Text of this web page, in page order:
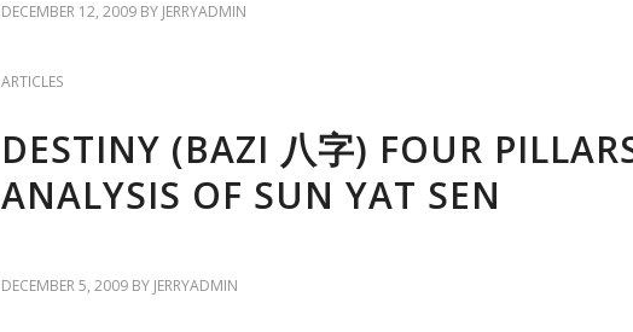
DECEMBER 12, 2009 BY JERRYADMIN
ARTICLES
DESTINY (BAZI 八字) FOUR
ANALYSIS OF SUN YAT SEN
DECEMBER 5, 2009 BY JERRYADMIN